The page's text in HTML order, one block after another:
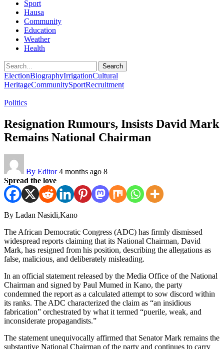
Sport
Hausa
Community
Education
Weather
Health
Search
ElectionBiographyIrrigationCultural
HeritageCommunitySportRecruitment
Politics
Resignation Rumours, Insists David Mark
Remains National Chairman
By Editor4 months ago 8
Spread the love
By Ladan Nasidi,Kano
The African Democratic Congress (ADC) has firmly dismissed
widespread reports claiming that its National Chairman, David
Mark, has resigned from his position, describing the allegations as
false, malicious, and deliberately misleading.
In an official statement released by the Media Office of the National
Chairman and signed by Paul Mumed in Kano, the party
condemned the report as a calculated attempt to sow discord within
its ranks. The ADC characterized the claim as “an insidious
fabrication” orchestrated by what it termed “puerile, weak, and
inconsiderate propagandists.”
The statement unequivocally affirmed that Senator Mark remains the
substantive National Chairman of the party and continues to carry